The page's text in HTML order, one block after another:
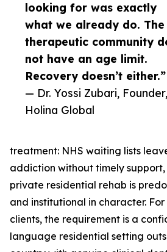
looking for was exactly
what we already do. The
therapeutic community
not have an age limit.
Recovery doesn’t either.”
— Dr. Yossi Zubari, Founder,
Holina Global
treatment: NHS waiting lists
addiction without timely
private residential rehab is
and institutional in character.
clients, the requirement is a
language residential setting